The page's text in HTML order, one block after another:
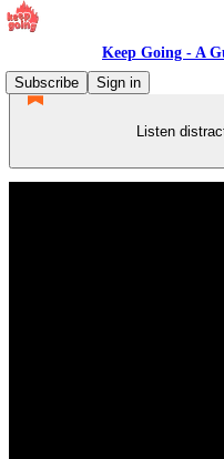
Keep Going - A
Subscribe
Sign in
Listen